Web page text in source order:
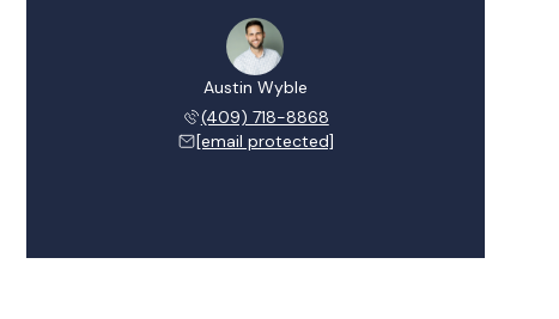
Austin Wyble
(409) 718-8868
[email protected]